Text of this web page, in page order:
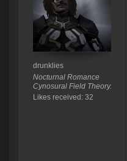
drunklies
Nocturnal Romance
Cynosural Field Theory.
Likes received: 32